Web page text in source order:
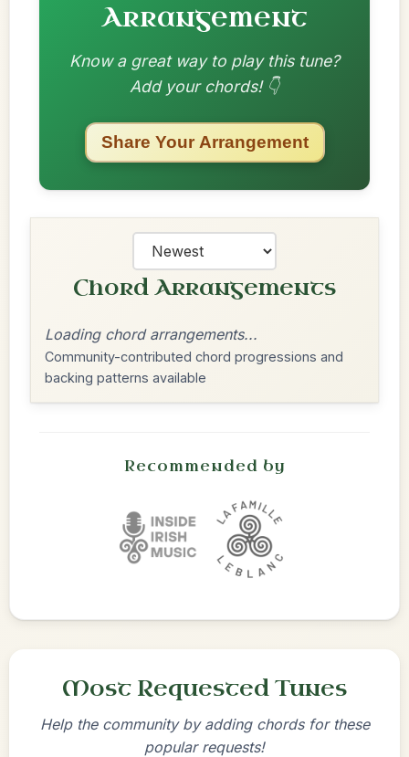
Arrangement
Know a great way to play this tune?
Add your chords! 👇
Share Your Arrangement
Chord Arrangements
Loading chord arrangements...
Community-contributed chord progressions and
backing patterns available
Recommended by
Most Requested Tunes
Help the community by adding chords for these
popular requests!